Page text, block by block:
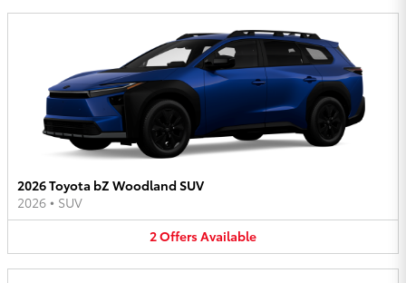
2026 Toyota bZ Woodland SUV
2026 • SUV
2OffersAvailable